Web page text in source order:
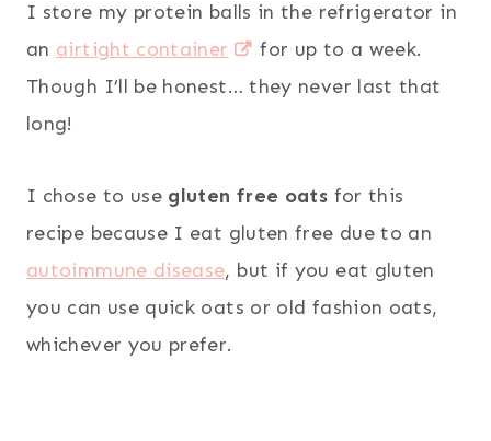
I store my protein balls in the refrigerator in
an airtight container
for up to a week.
Though I’ll be honest… they never last that
long!
I chose to use gluten free oats for this
recipe because I eat gluten free due to an
autoimmune disease, but if you eat gluten
you can use quick oats or old fashion oats,
whichever you prefer.